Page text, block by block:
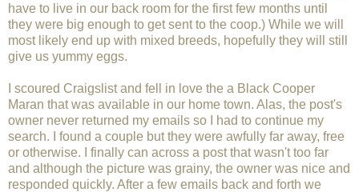
have to live in our back room for the first few months until
they were big enough to get sent to the coop.) While we will
most likely end up with mixed breeds, hopefully they will still
give us yummy eggs.
I scoured Craigslist and fell in love the a Black Cooper
Maran that was available in our home town. Alas, the post's
owner never returned my emails so I had to continue my
search. I found a couple but they were awfully far away, free
or otherwise. I finally can across a post that wasn't too far
and although the picture was grainy, the owner was nice and
responded quickly. After a few emails back and forth we